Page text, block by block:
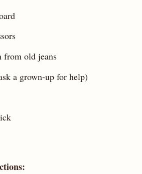
from old jeans
a grown-up for help)